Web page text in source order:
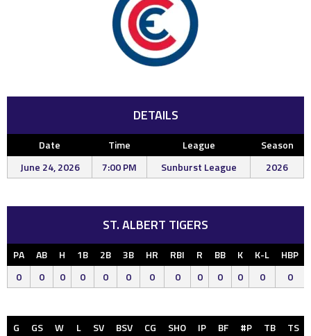
DETAILS
Date Time League
Season
June 24, 2026
7:00 PM Sunburst League 2026
ST. ALBERT TIGERS
PA AB H 1B 2B 3B HR RBI R BB K K-L HBP
0
0 0 0 0 0 0 0 0 0 0 0 0
G GS W L SV BSV CG SHO IP BF #P TB
TS